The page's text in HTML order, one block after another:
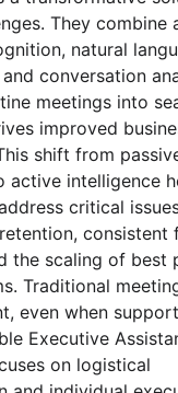
They combine
natural
conversation
meetings into
improved
shift from
active intelligence
critical
consistent
the scaling of best
Traditional
even when
Executive
on logistical